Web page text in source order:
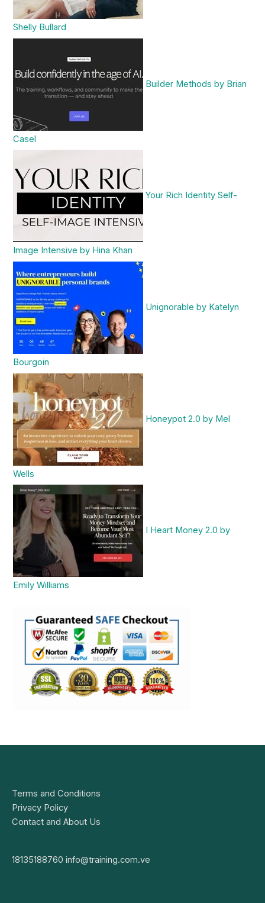
Shelly Bullard
Builder Methods by Brian
Casel
Your Rich Identity Self-
Image Intensive by Hina Khan
Unignorable by Katelyn
Bourgoin
Honeypot 2.0 by Mel
Wells
I Heart Money 2.0 by
Emily Williams
Terms and Conditions
Privacy Policy
Contact and About Us
18135188760 info@training.com.ve